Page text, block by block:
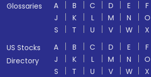
Glossaries
A B C D E F
J
K L M N O
S
T U V W X
US Stocks
Directory
A B C D E F
J
K L M N O
S
T U V W X